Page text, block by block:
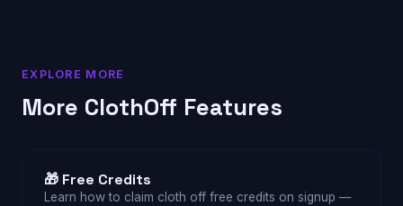
EXPLORE MORE
More ClothOff Features
🎁 Free Credits
Learn how to claim cloth off free credits on signup —